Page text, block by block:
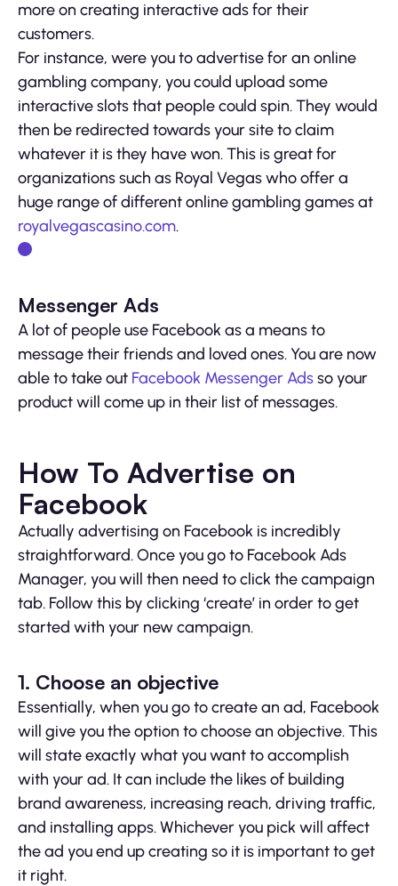
more on creating interactive ads for their
customers.
For instance, were you to advertise for an online
gambling company, you could upload some
interactive slots that people could spin. They would
then be redirected towards your site to claim
whatever it is they have won. This is great for
organizations such as Royal Vegas who offer a
huge range of different online gambling games at
royalvegascasino.com.
Messenger Ads
A lot of people use Facebook as a means to
message their friends and loved ones. You are now
able to take out Facebook Messenger Adsso your
product will come up in their list of messages.
How To Advertise on
Facebook
Actually advertising on Facebook is incredibly
straightforward. Once you go to Facebook Ads
Manager, you will then need to click the campaign
tab. Follow this by clicking ‘create’ in order to get
started with your new campaign.
1. Choose an objective
Essentially, when you go to create an ad, Facebook
will give you the option to choose an objective. This
will state exactly what you want to accomplish
with your ad. It can include the likes of building
brand awareness, increasing reach, driving traffic,
and installing apps. Whichever you pick will affect
the ad you end up creating so it is important to get
it right.